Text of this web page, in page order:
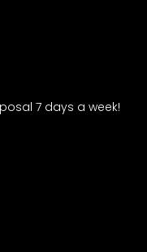
7 days a week!